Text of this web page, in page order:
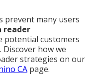
prevent many users
reader
customers
how we
strategies on our
CA page.